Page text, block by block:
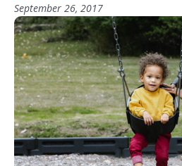
September 26, 2017